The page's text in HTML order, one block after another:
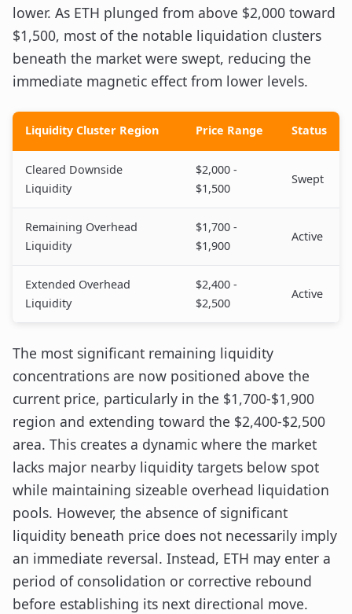
lower. As ETH plunged from above $2,000 toward
$1,500, most of the notable liquidation clusters
beneath the market were swept, reducing the
immediate magnetic effect from lower levels.
Liquidity Cluster Region Price Range Status
Cleared Downside
Liquidity
$2,000 -
$1,500
Swept
Remaining Overhead
Liquidity
$1,700 -
$1,900
Active
Extended Overhead
Liquidity
$2,400 -
$2,500
Active
The most significant remaining liquidity
concentrations are now positioned above the
current price, particularly in the $1,700-$1,900
region and extending toward the $2,400-$2,500
area. This creates a dynamic where the market
lacks major nearby liquidity targets below spot
while maintaining sizeable overhead liquidation
pools. However, the absence of significant
liquidity beneath price does not necessarily imply
an immediate reversal. Instead, ETH may enter a
period of consolidation or corrective rebound
before establishing its next directional move.